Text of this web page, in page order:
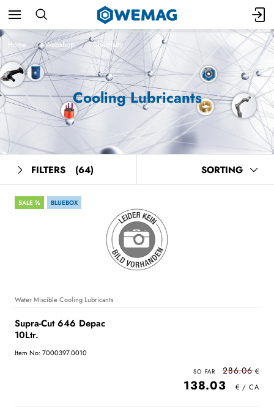
Home Webshop Chemistry
Cooling Lubricants
FILTERS (64) SORTING
SALE % BLUEBOX
Water Miscible Cooling Lubricants
Supra-Cut 646 Depac
10Ltr.
Item No: 7000397.0010
286.06
138.03